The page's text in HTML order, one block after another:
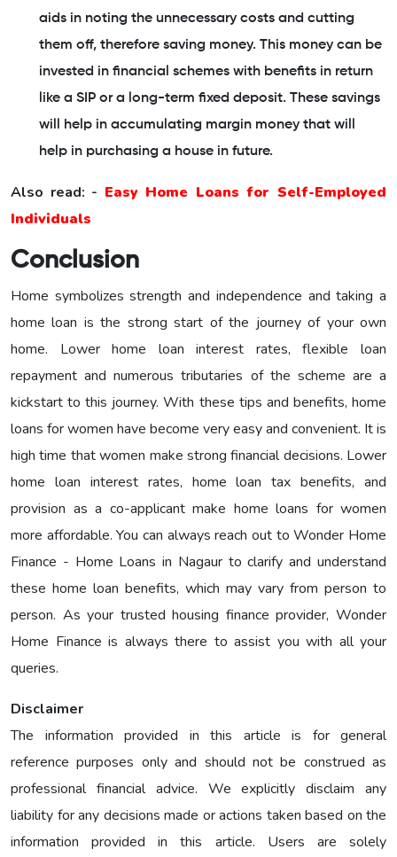
aids in noting the unnecessary costs and cutting
them off, therefore saving money. This money can be
invested in financial schemes with benefits in return
like a SIP or a long-term fixed deposit. These savings
will help in accumulating margin money that will
help in purchasing a house in future.
Also read: - Easy Home Loans for Self-Employed
Individuals
Conclusion
Home symbolizes strength and independence and taking a
home loan is the strong start of the journey of your own
home. Lower home loan interest rates, flexible loan
repayment and numerous tributaries of the scheme are a
kickstart to this journey. With these tips and benefits, home
loans for women have become very easy and convenient. It is
high time that women make strong financial decisions. Lower
home loan interest rates, home loan tax benefits, and
provision as a co-applicant make home loans for women
more affordable. You can always reach out to Wonder Home
Finance - Home Loans in Nagaur to clarify and understand
these home loan benefits, which may vary from person to
person. As your trusted housing finance provider, Wonder
Home Finance is always there to assist you with all your
queries.
Disclaimer
The information provided in this article is for general
reference purposes only and should not be construed as
professional financial advice. We explicitly disclaim any
liability for any decisions made or actions taken based on the
information provided in this article. Users are solely